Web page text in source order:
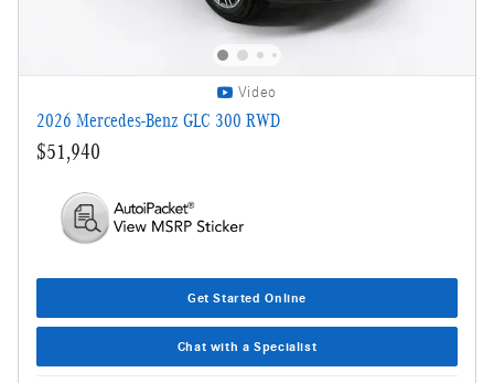
Video
2026 Mercedes-Benz GLC 300 RWD
$51,940
Get Started Online
Chat with a Specialist